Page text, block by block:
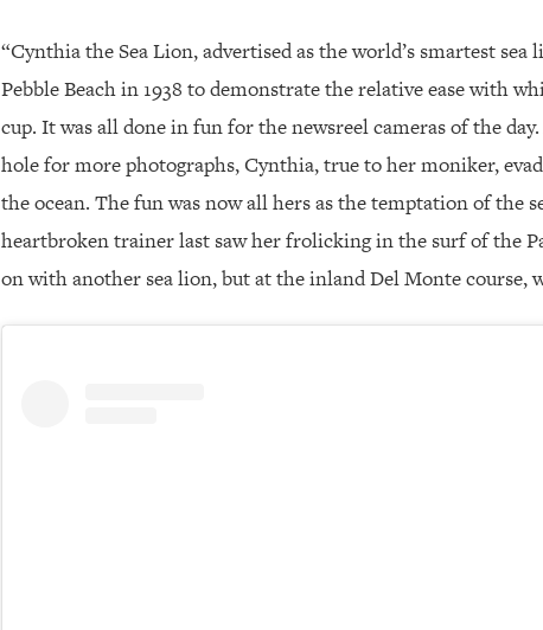
“Cynthia the Sea Lion, advertised as the world’s smartest
Pebble Beach in 1938 to demonstrate the relative ease with
cup. It was all done in fun for the newsreel cameras of the
hole for more photographs, Cynthia, true to her moniker,
the ocean. The fun was now all hers as the temptation of the
heartbroken trainer last saw her frolicking in the surf of the
on with another sea lion, but at the inland Del Monte course,